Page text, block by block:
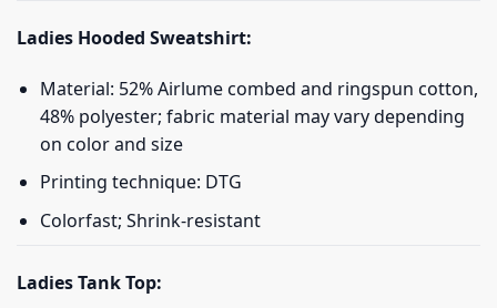
Ladies Hooded Sweatshirt:
Material: 52% Airlume combed and ringspun cotton,
48% polyester; fabric material may vary depending
on color and size
Printing technique: DTG
Colorfast; Shrink-resistant
Ladies Tank Top: